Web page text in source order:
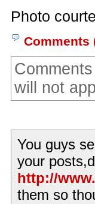
Photo
Comments
will not
You guys
your
http://
them so